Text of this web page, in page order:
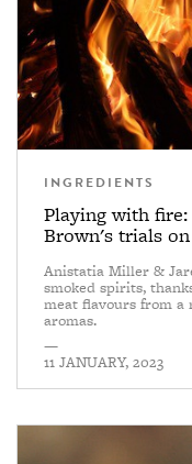
INGREDIENTS
Playing with
Brown's trials
Anistatia Miller &
smoked spirits,
meat flavours from
aromas.
—
11 JANUARY, 2023